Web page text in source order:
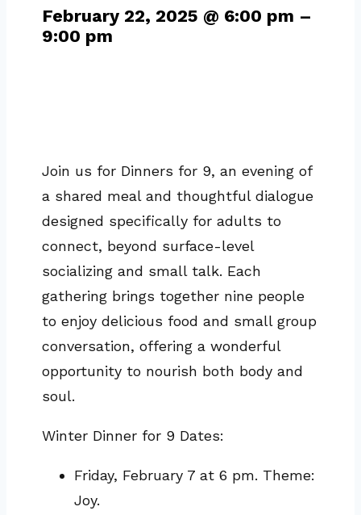
February 22, 2025 @ 6:00 pm –
9:00 pm
Join us for Dinners for 9, an evening of
a shared meal and thoughtful dialogue
designed specifically for adults to
connect, beyond surface-level
socializing and small talk. Each
gathering brings together nine people
to enjoy delicious food and small group
conversation, offering a wonderful
opportunity to nourish both body and
soul.
Winter Dinner for 9 Dates:
Friday, February 7 at 6 pm. Theme:
Joy.